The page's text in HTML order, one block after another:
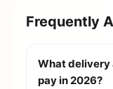
Frequently
What delivery
pay in 2026?